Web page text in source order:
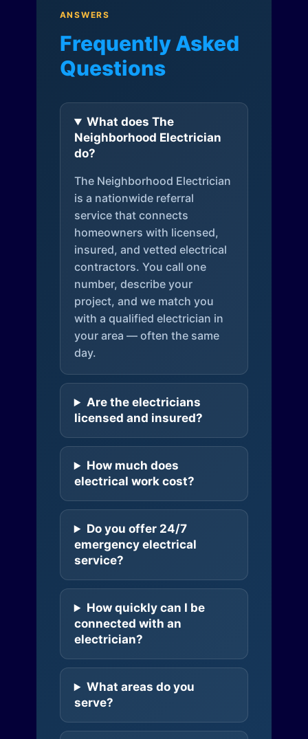
ANSWERS
Frequently Asked
Questions
What does The
Neighborhood Electrician
do?
The Neighborhood Electrician
is a nationwide referral
service that connects
homeowners with licensed,
insured, and vetted electrical
contractors. You call one
number, describe your
project, and we match you
with a qualified electrician in
your area — often the same
day.
Are the electricians
licensed and insured?
How much does
electrical work cost?
Do you offer 24/7
emergency electrical
service?
How quickly can I be
connected with an
electrician?
What areas do you
serve?